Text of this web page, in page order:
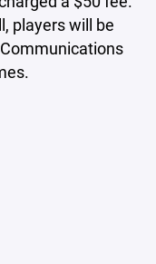
players will be